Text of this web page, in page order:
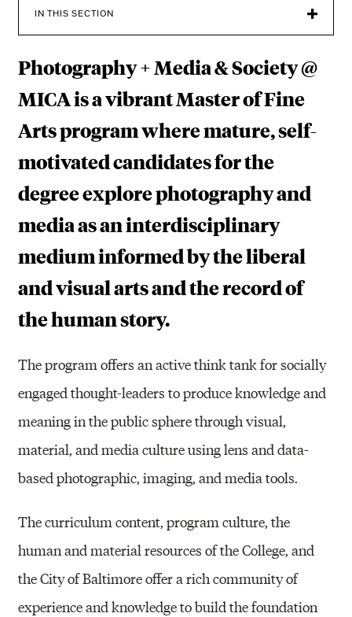
H
Y
+
M
E
D
I
A
&
S
O
C
I
E
T
Y
(
F
A
)
IN THIS SECTION
Photography + Media & Society @
MICA is a vibrant Master of Fine
Arts program where mature, self-
motivated candidates for the
degree explore photography and
media as an interdisciplinary
medium informed by the liberal
and visual arts and the record of
the human story.
The program offers an active think tank for socially
engaged thought-leaders to produce knowledge and
meaning in the public sphere through visual,
material, and media culture using lens and data-
based photographic, imaging, and media tools.
The curriculum content, program culture, the
human and material resources of the College, and
the City of Baltimore offer a rich community of
experience and knowledge to build the foundation